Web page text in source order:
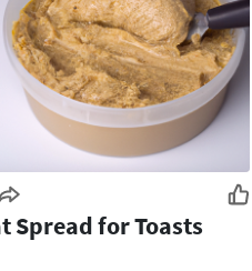
Spread for Toasts